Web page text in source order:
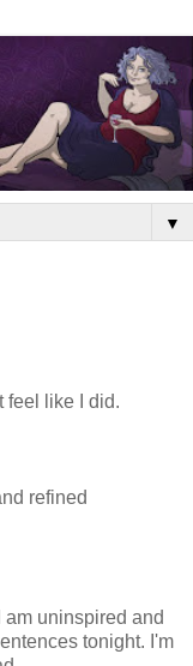
▼
feel like I did.
refined
uninspired and
tonight. I'm